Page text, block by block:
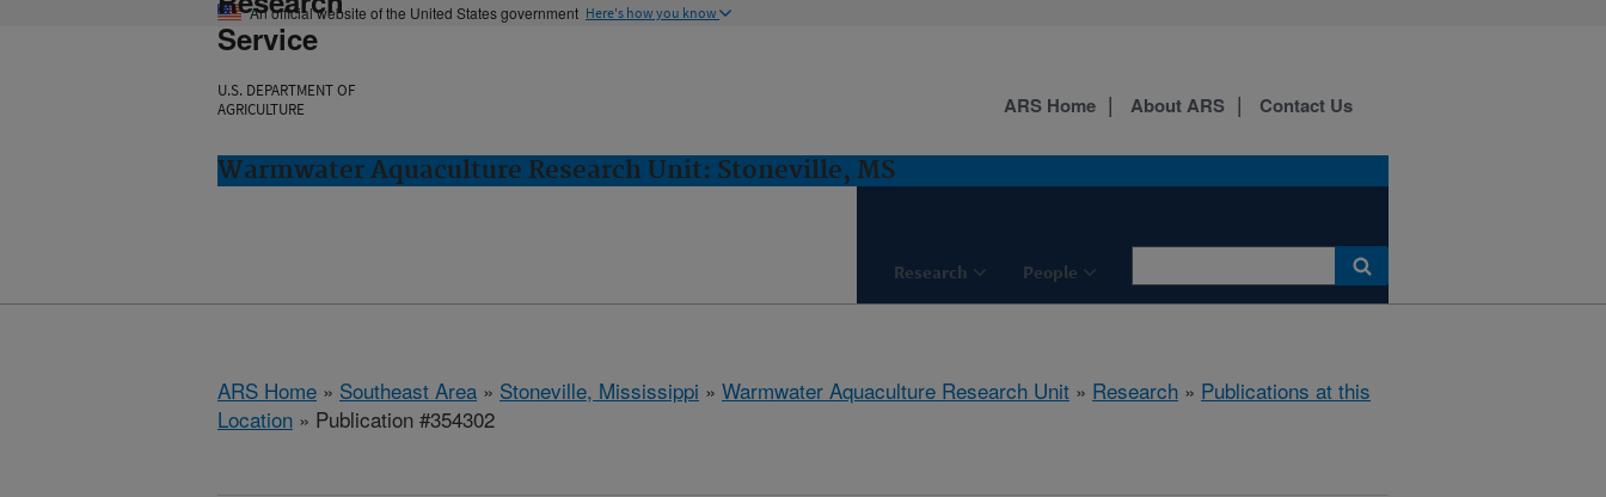
An official website of the United States government Here's how you know
Service
U.S. DEPARTMENT OF
AGRICULTURE
Warmwater Aquaculture Research Unit: Stoneville, MS
Research People
ARS Home About ARS Contact Us
ARS Home » Southeast Area » Stoneville, Mississippi » Warmwater Aquaculture Research Unit » Research » Publications at this
Location » Publication #354302